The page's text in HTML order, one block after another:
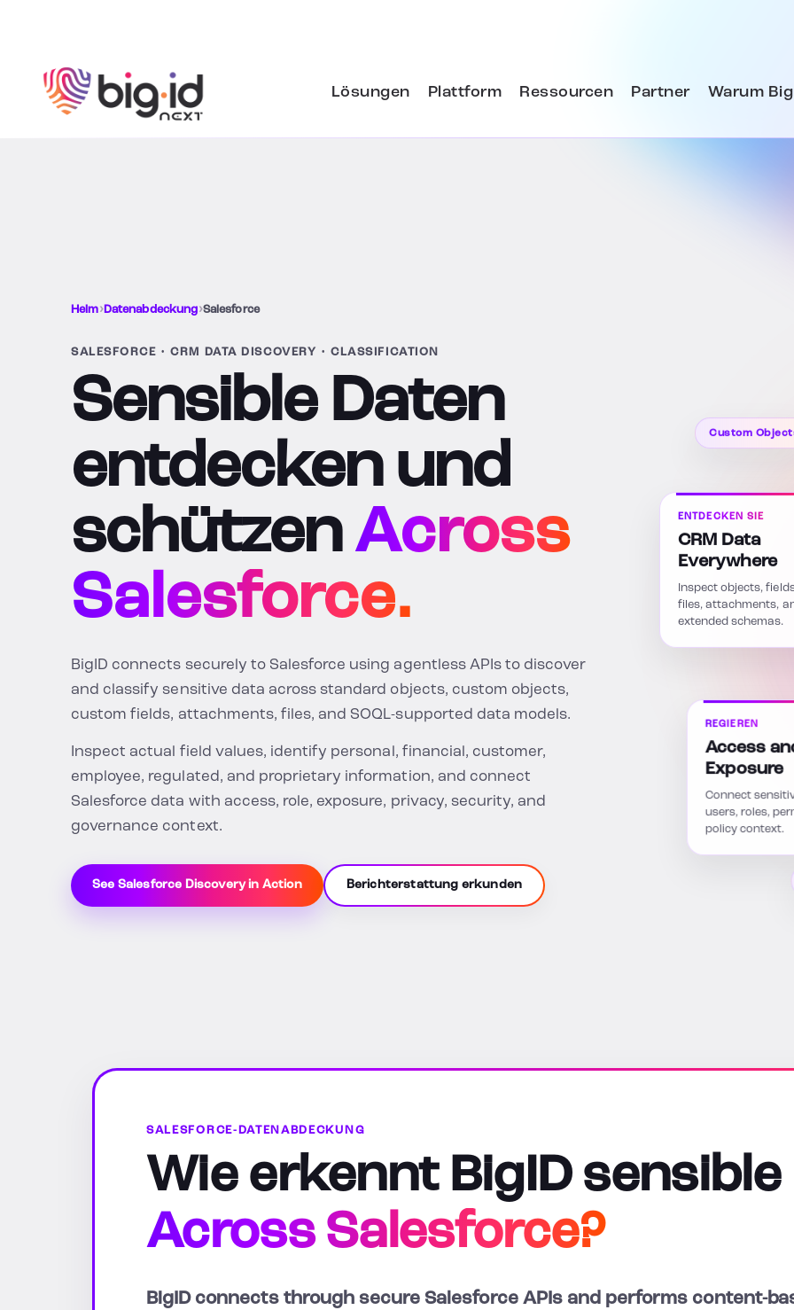
Lösungen Plattform Ressourcen Partner Warum
Heim›Datenabdeckung›Salesforce
SALESFORCE • CRM DATA DISCOVERY • CLASSIFICATION
Sensible Daten
entdecken und
schützenAcross
Salesforce.
BigID connects securely to Salesforce using agentless APIs to discover
and classify sensitive data across standard objects, custom objects,
custom fields, attachments, files, and SOQL-supported data models.
Inspect actual field values, identify personal, financial, customer,
employee, regulated, and proprietary information, and connect
Salesforce data with access, role, exposure, privacy, security, and
governance context.
See Salesforce Discovery in Action Berichterstattung erkunden
Custom
ENTDECKEN SIE
CRM Data
Everywhere
Inspect objects,
files, attachments,
extended schemas.
REGIEREN
Access
Exposure
Connect
users, roles,
policy context.
SALESFORCE-DATENABDECKUNG
Wie erkennt BigID sensible
Across Salesforce?
BigID connects through secure Salesforce APIs and performs content-